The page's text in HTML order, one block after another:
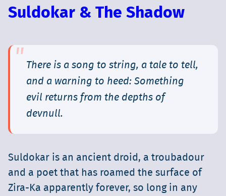
Suldokar & The Shadow
There is a song to string, a tale to tell,
and a warning to heed: Something
evil returns from the depths of
devnull.
Suldokar is an ancient droid, a troubadour
and a poet that has roamed the surface of
Zira-Ka apparently forever, so long in any